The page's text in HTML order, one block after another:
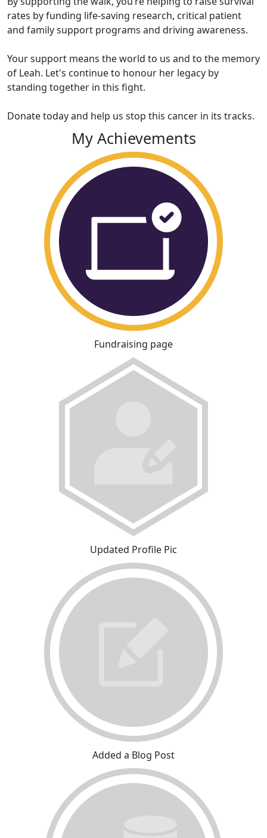
rates by funding life-saving research, critical patient
and family support programs and driving awareness.
Your support means the world to us and to the memory
of Leah. Let's continue to honour her legacy by
standing together in this fight.
Donate today and help us stop this cancer in its tracks.
My Achievements
Fundraising page
Updated Profile Pic
Added a Blog Post